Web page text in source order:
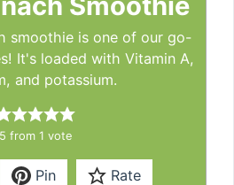
smoothie is one of our go-
It's loaded with Vitamin A,
and potassium.
5 from 1 vote
Pin Rate